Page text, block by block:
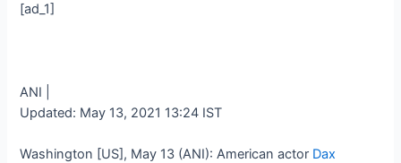
[ad_1]
ANI |
Updated: May 13, 2021 13:24 IST
Washington [US], May 13 (ANI): American actor Dax